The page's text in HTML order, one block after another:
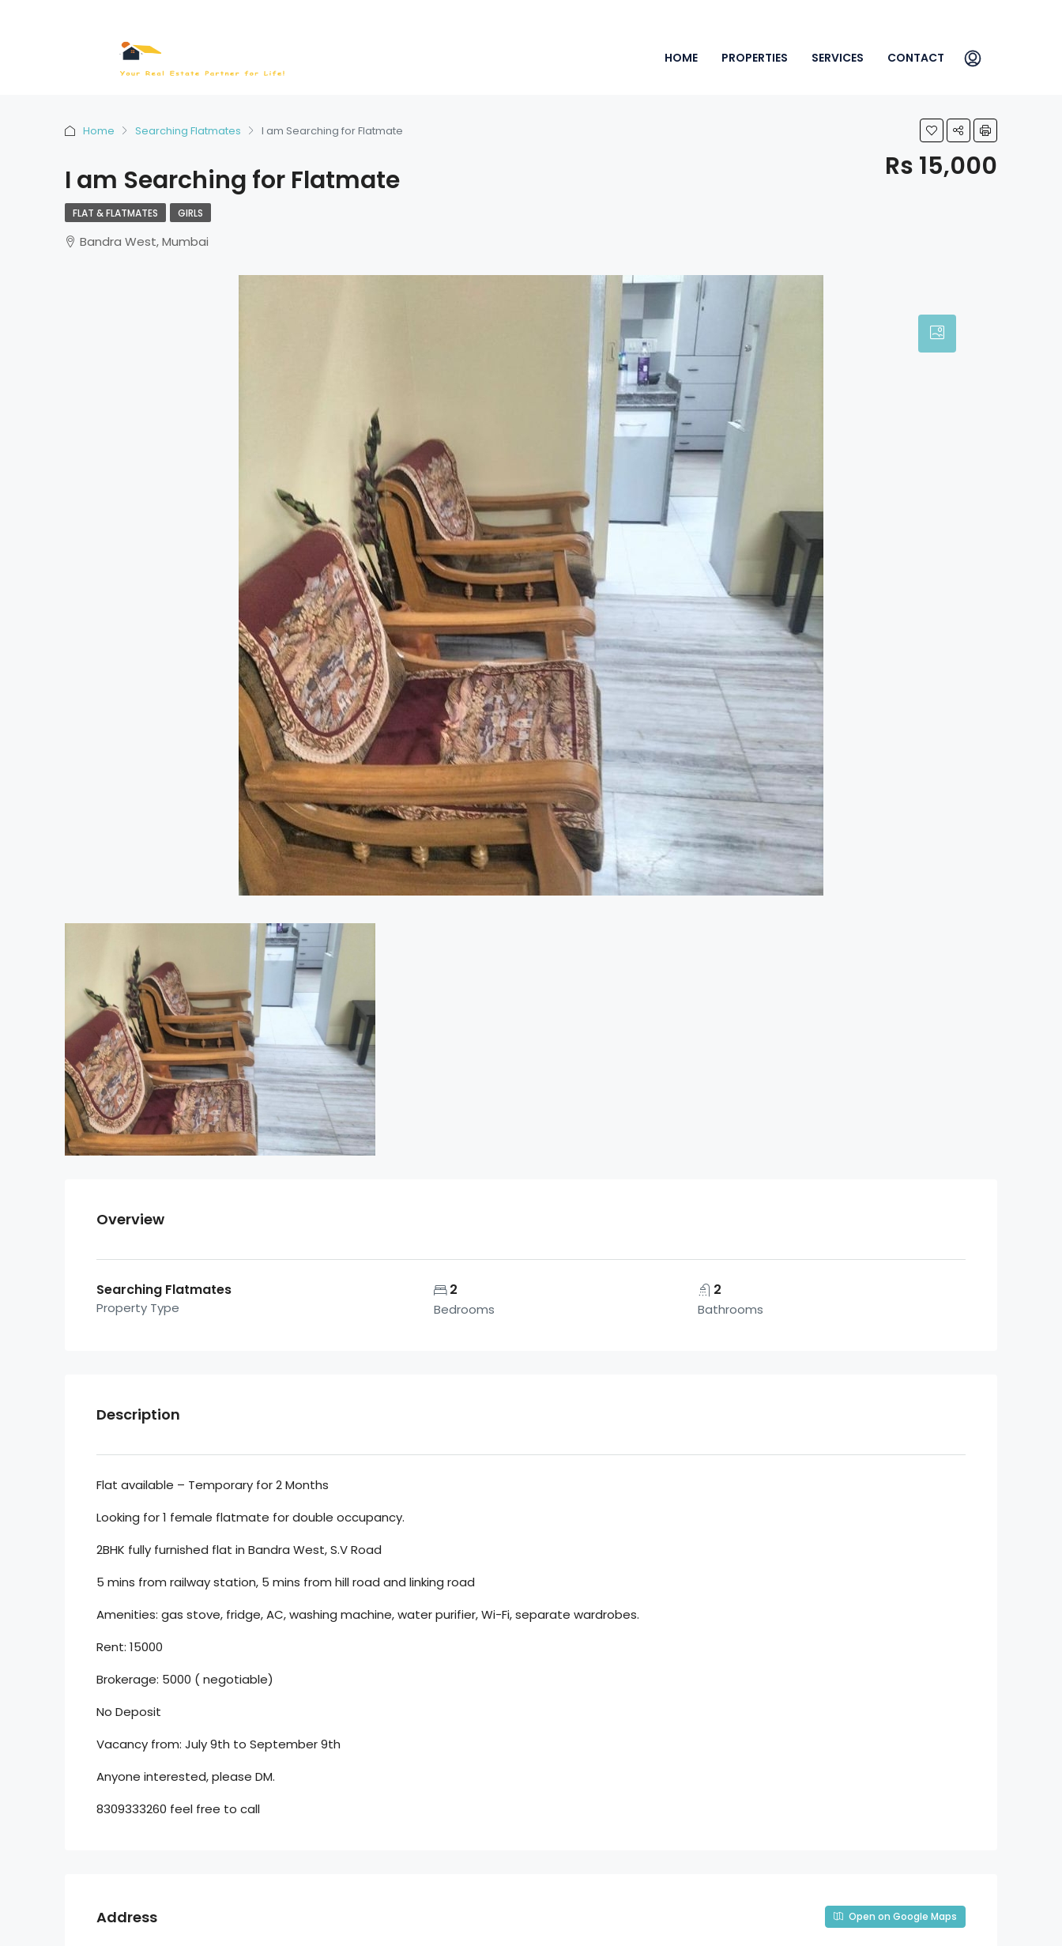
HOME PROPERTIES SERVICES CONTACT
Home Searching Flatmates I am Searching for Flatmate
I am Searching for Flatmate Rs 15,000
FLAT & FLATMATES GIRLS
Bandra West, Mumbai
Overview
Searching Flatmates
Property Type
2
Bedrooms
2
Bathrooms
Description
Flat available – Temporary for 2 Months
Looking for 1 female flatmate for double occupancy.
2BHK fully furnished flat in Bandra West, S.V Road
5 mins from railway station, 5 mins from hill road and linking road
Amenities: gas stove, fridge, AC, washing machine, water purifier, Wi-Fi, separate wardrobes.
Rent: 15000
Brokerage: 5000 ( negotiable)
No Deposit
Vacancy from: July 9th to September 9th
Anyone interested, please DM.
8309333260 feel free to call
Address Open on Google Maps